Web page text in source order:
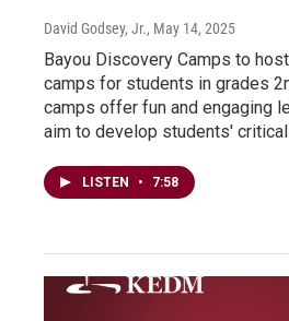
David Godsey, Jr., May 14, 2025
Bayou Discovery Camps to
camps for students in grades
camps offer fun and engaging
aim to develop students'
LISTEN • 7:58